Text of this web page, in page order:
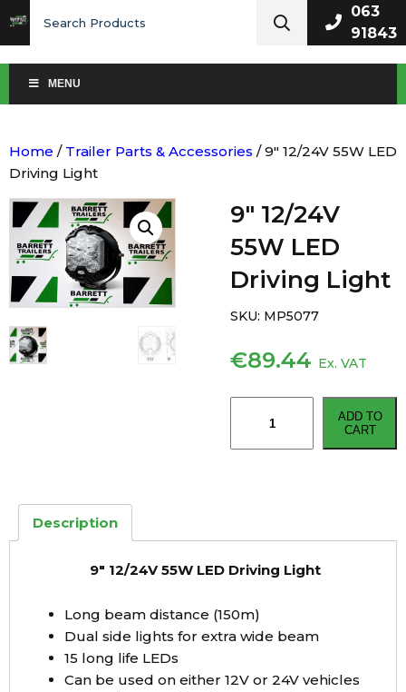
for:
063
91843
MENU
Home / Trailer Parts & Accessories / 9″ 12/24V 55W LED
Driving Light
9″ 12/24V
55W LED
Driving Light
€89.44 Ex. VAT
12/24V
55W
quantity
ADD TO
CART
SKU: MP5077
Description
9″ 12/24V 55W LED Driving Light
Long beam distance (150m)
Dual side lights for extra wide beam
15 long life LEDs
Can be used on either 12V or 24V vehicles